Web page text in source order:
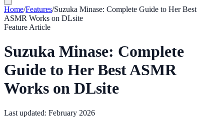
Home/Features/Suzuka Minase: Complete Guide to Her Best
ASMR Works on DLsite
Feature Article
Suzuka Minase: Complete
Guide to Her Best ASMR
Works on DLsite
Last updated: February 2026